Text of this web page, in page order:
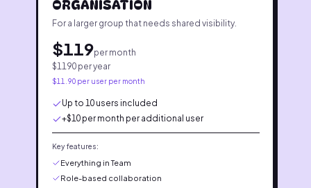
ORGANISATION
For a larger group that needs shared visibility.
$119per month
$1190per year
$11.90per user per month
Up to 10 users included
+$10 per month per additional user
Key features:
Everything in Team
Role-based collaboration